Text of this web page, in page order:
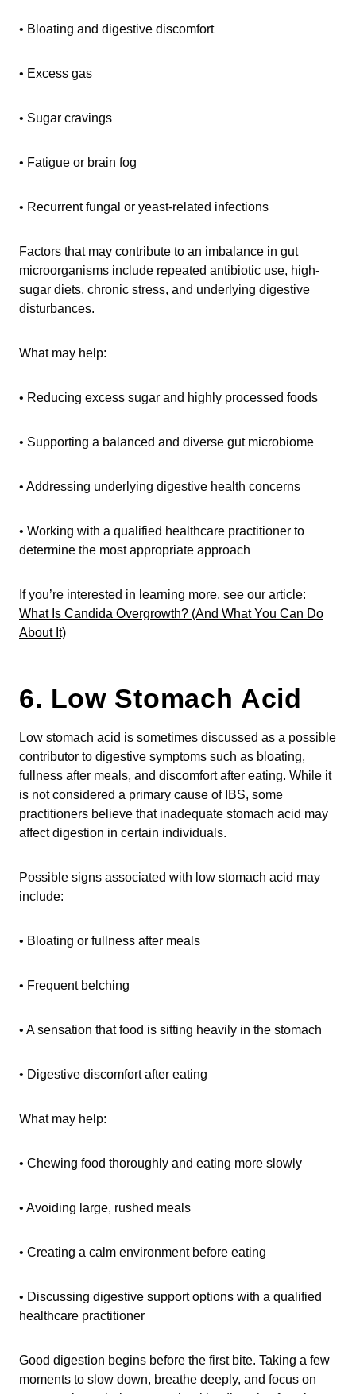
• Bloating and digestive discomfort
• Excess gas
• Sugar cravings
• Fatigue or brain fog
• Recurrent fungal or yeast-related infections
Factors that may contribute to an imbalance in gut
microorganisms include repeated antibiotic use, high-
sugar diets, chronic stress, and underlying digestive
disturbances.
What may help:
• Reducing excess sugar and highly processed foods
• Supporting a balanced and diverse gut microbiome
• Addressing underlying digestive health concerns
• Working with a qualified healthcare practitioner to
determine the most appropriate approach
If you’re interested in learning more, see our article:
What Is Candida Overgrowth? (And What You Can Do
About It)
6. Low Stomach Acid
Low stomach acid is sometimes discussed as a possible
contributor to digestive symptoms such as bloating,
fullness after meals, and discomfort after eating. While it
is not considered a primary cause of IBS, some
practitioners believe that inadequate stomach acid may
affect digestion in certain individuals.
Possible signs associated with low stomach acid may
include:
• Bloating or fullness after meals
• Frequent belching
• A sensation that food is sitting heavily in the stomach
• Digestive discomfort after eating
What may help:
• Chewing food thoroughly and eating more slowly
• Avoiding large, rushed meals
• Creating a calm environment before eating
• Discussing digestive support options with a qualified
healthcare practitioner
Good digestion begins before the first bite. Taking a few
moments to slow down, breathe deeply, and focus on